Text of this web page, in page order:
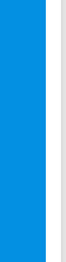
or talk to
to get
be available
free
off-shelf. If
give us a
options
on your
Off-shelf,
Off-
Off-shelf,
Multichain,
API
On-
API